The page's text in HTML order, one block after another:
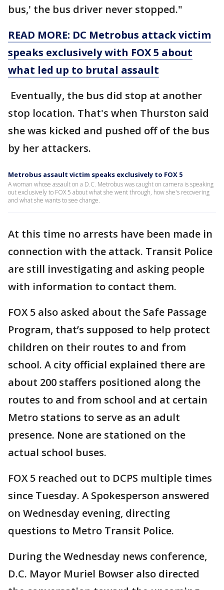
bus,' the bus driver never stopped."
READ MORE: DC Metrobus attack victim
speaks exclusively with FOX 5 about
what led up to brutal assault
Eventually, the bus did stop at another
stop location. That's when Thurston said
she was kicked and pushed off of the bus
by her attackers.
Metrobus assault victim speaks exclusively to FOX 5
A woman whose assault on a D.C. Metrobus was caught on camera is speaking
out exclusively to FOX 5 about what she went through, how she's recovering
and what she wants to see change.
At this time no arrests have been made in
connection with the attack. Transit Police
are still investigating and asking people
with information to contact them.
FOX 5 also asked about the Safe Passage
Program, that’s supposed to help protect
children on their routes to and from
school. A city official explained there are
about 200 staffers positioned along the
routes to and from school and at certain
Metro stations to serve as an adult
presence. None are stationed on the
actual school buses.
FOX 5 reached out to DCPS multiple times
since Tuesday. A Spokesperson answered
on Wednesday evening, directing
questions to Metro Transit Police.
During the Wednesday news conference,
D.C. Mayor Muriel Bowser also directed